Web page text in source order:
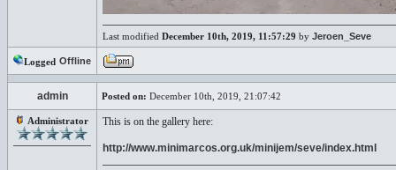
Last modified December 10th, 2019, 11:57:29 by Jeroen_Seve
Logged Offline
admin Posted on: December 10th, 2019, 21:07:42
Administrator This is on the gallery here:
http://www.minimarcos.org.uk/minijem/seve/index.html